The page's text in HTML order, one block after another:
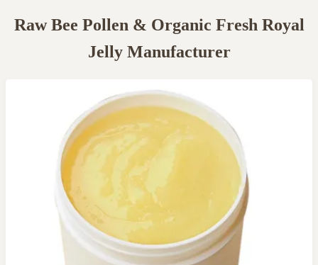
Raw Bee Pollen & Organic Fresh Royal
Jelly Manufacturer